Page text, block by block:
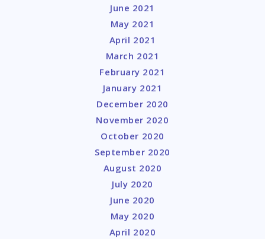
June 2021
May 2021
April 2021
March 2021
February 2021
January 2021
December 2020
November 2020
October 2020
September 2020
August 2020
July 2020
June 2020
May 2020
April 2020